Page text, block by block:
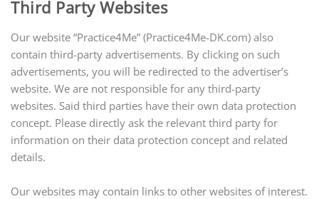
Third Party Websites
Our website “Practice4Me” (Practice4Me-DK.com) also
contain third-party advertisements. By clicking on such
advertisements, you will be redirected to the advertiser’s
website. We are not responsible for any third-party
websites. Said third parties have their own data protection
concept. Please directly ask the relevant third party for
information on their data protection concept and related
details.
Our websites may contain links to other websites of interest.